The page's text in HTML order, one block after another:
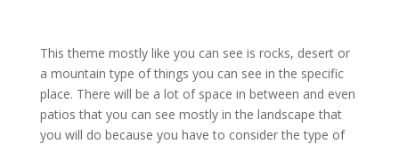
This theme mostly like you can see is rocks, desert or
a mountain type of things you can see in the specific
place. There will be a lot of space in between and even
patios that you can see mostly in the landscape that
you will do because you have to consider the type of